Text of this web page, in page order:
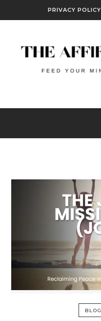
PRIVACY POLICY
BLOG